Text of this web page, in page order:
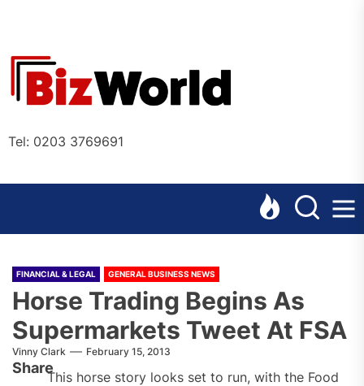
content
Tel: 0203 3769691
FINANCIAL & LEGAL GENERAL BUSINESS NEWS
Horse Trading Begins As
Supermarkets Tweet At FSA
Vinny Clark February 15, 2013
Share
This horse story looks set to run, with the Food